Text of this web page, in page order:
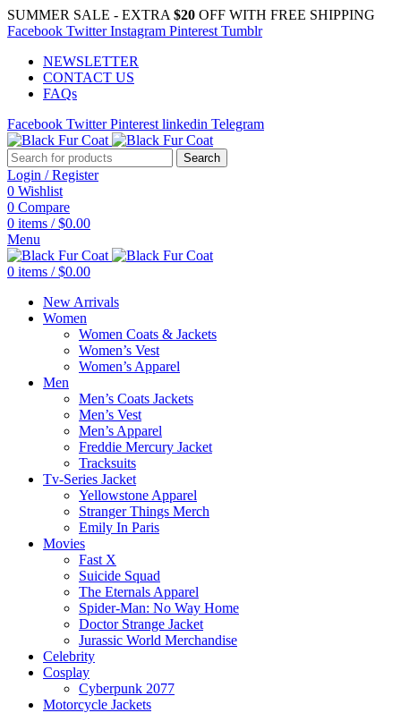
SUMMER SALE - EXTRA $20 OFF WITH FREE SHIPPING
Facebook Twitter Instagram Pinterest Tumblr
NEWSLETTER
CONTACT US
FAQs
Facebook Twitter Pinterest linkedin Telegram
Search
Login / Register
0 Wishlist
0 Compare
0 items / $0.00
Menu
0 items / $0.00
New Arrivals
Women
Women Coats & Jackets
Women’s Vest
Women’s Apparel
Men
Men’s Coats Jackets
Men’s Vest
Men’s Apparel
Freddie Mercury Jacket
Tracksuits
Tv-Series Jacket
Yellowstone Apparel
Stranger Things Merch
Emily In Paris
Movies
Fast X
Suicide Squad
The Eternals Apparel
Spider-Man: No Way Home
Doctor Strange Jacket
Jurassic World Merchandise
Celebrity
Cosplay
Cyberpunk 2077
Motorcycle Jackets